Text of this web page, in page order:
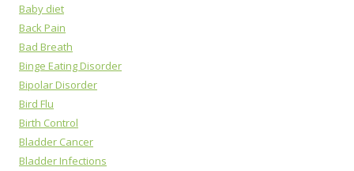
Baby diet
Back Pain
Bad Breath
Binge Eating Disorder
Bipolar Disorder
Bird Flu
Birth Control
Bladder Cancer
Bladder Infections